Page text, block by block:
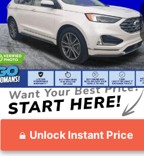
Price Drop
VIN:2FMPK3K90KBC69134 TEA43118A
56,204 mi
Less
What Others Pay:
Gary Yeomans Price
Documentation Fee
Unlock Instant Price